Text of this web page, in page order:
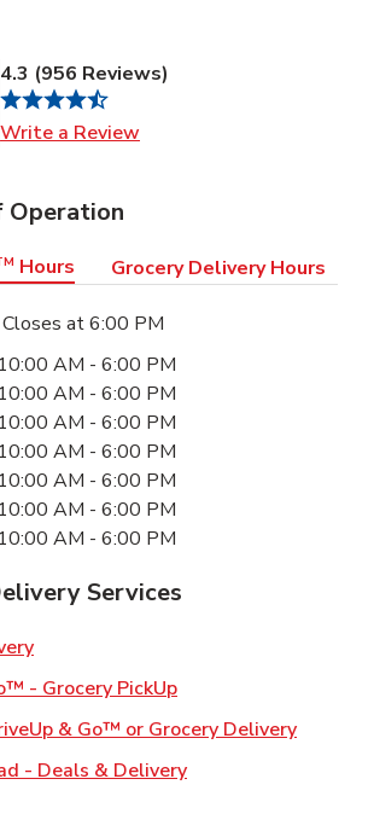
4.3 (956 Reviews)
Write a Review
Operation
Hours Grocery Delivery Hours
at6:00 PM
Hours
10:00 AM - 6:00 PM
10:00 AM - 6:00 PM
10:00 AM - 6:00 PM
10:00 AM - 6:00 PM
10:00 AM - 6:00 PM
10:00 AM - 6:00 PM
10:00 AM - 6:00 PM
Services
Link Opens in New Tab
- Grocery PickUpLink Opens in New
& Go™ or Grocery DeliveryLink
- Deals & DeliveryLink Opens in New
in New Tab